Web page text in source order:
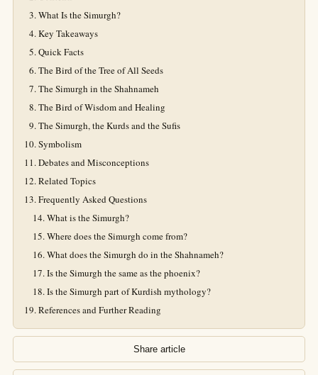
What Is the Simurgh?
Key Takeaways
Quick Facts
The Bird of the Tree of All Seeds
The Simurgh in the Shahnameh
The Bird of Wisdom and Healing
The Simurgh, the Kurds and the Sufis
Symbolism
Debates and Misconceptions
Related Topics
Frequently Asked Questions
What is the Simurgh?
Where does the Simurgh come from?
What does the Simurgh do in the Shahnameh?
Is the Simurgh the same as the phoenix?
Is the Simurgh part of Kurdish mythology?
References and Further Reading
Share article